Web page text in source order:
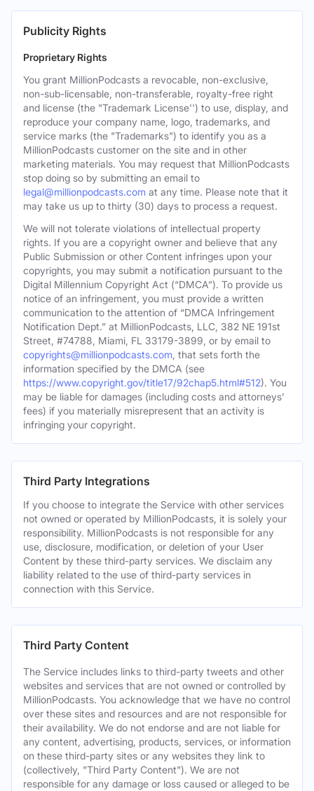
Publicity Rights
Proprietary Rights
You grant MillionPodcasts a revocable, non-exclusive,
non-sub-licensable, non-transferable, royalty-free right
and license (the "Trademark License'') to use, display, and
reproduce your company name, logo, trademarks, and
service marks (the "Trademarks") to identify you as a
MillionPodcasts customer on the site and in other
marketing materials. You may request that MillionPodcasts
stop doing so by submitting an email to
legal@millionpodcasts.com at any time. Please note that it
may take us up to thirty (30) days to process a request.
We will not tolerate violations of intellectual property
rights. If you are a copyright owner and believe that any
Public Submission or other Content infringes upon your
copyrights, you may submit a notification pursuant to the
Digital Millennium Copyright Act (“DMCA”). To provide us
notice of an infringement, you must provide a written
communication to the attention of “DMCA Infringement
Notification Dept.” at MillionPodcasts, LLC, 382 NE 191st
Street, #74788, Miami, FL 33179-3899, or by email to
copyrights@millionpodcasts.com , that sets forth the
information specified by the DMCA (see
https://www.copyright.gov/title17/92chap5.html#512). You
may be liable for damages (including costs and attorneys’
fees) if you materially misrepresent that an activity is
infringing your copyright.
Third Party Integrations
If you choose to integrate the Service with other services
not owned or operated by MillionPodcasts, it is solely your
responsibility. MillionPodcasts is not responsible for any
use, disclosure, modification, or deletion of your User
Content by these third-party services. We disclaim any
liability related to the use of third-party services in
connection with this Service.
Third Party Content
The Service includes links to third-party tweets and other
websites and services that are not owned or controlled by
MillionPodcasts. You acknowledge that we have no control
over these sites and resources and are not responsible for
their availability. We do not endorse and are not liable for
any content, advertising, products, services, or information
on these third-party sites or any websites they link to
(collectively, "Third Party Content"). We are not
responsible for any damage or loss caused or alleged to be